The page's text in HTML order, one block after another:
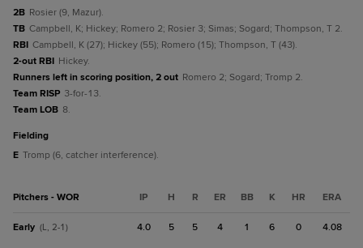
2B Rosier (9, Mazur).
TB Campbell, K; Hickey; Romero 2; Rosier 3; Simas; Sogard; Thompson, T 2.
RBI Campbell, K (27); Hickey (55); Romero (15); Thompson, T (43).
2-out RBI Hickey.
Runners left in scoring position, 2 out Romero 2; Sogard; Tromp 2.
Team RISP 3-for-13.
Team LOB 8.
fielding
E Tromp (6, catcher interference).
Pitchers - WOR IP H R ER BB K HR ERA
Early (L, 2-1) 4.0 5 5 4 1 6 0 4.08